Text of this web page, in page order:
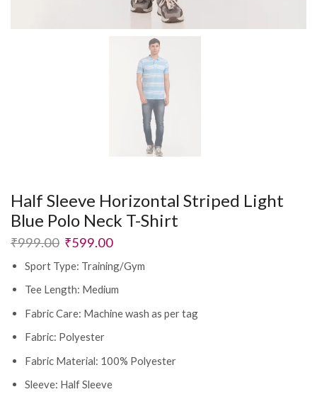
Half Sleeve Horizontal Striped Light
Blue Polo Neck T-Shirt
₹999.00 ₹599.00
Sport Type: Training/Gym
Tee Length: Medium
Fabric Care: Machine wash as per tag
Fabric: Polyester
Fabric Material: 100% Polyester
Sleeve: Half Sleeve